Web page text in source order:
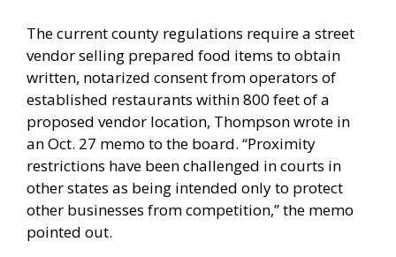
The current county regulations require a street
vendor selling prepared food items to obtain
written, notarized consent from operators of
established restaurants within 800 feet of a
proposed vendor location, Thompson wrote in
an Oct. 27 memo to the board. “Proximity
restrictions have been challenged in courts in
other states as being intended only to protect
other businesses from competition,” the memo
pointed out.